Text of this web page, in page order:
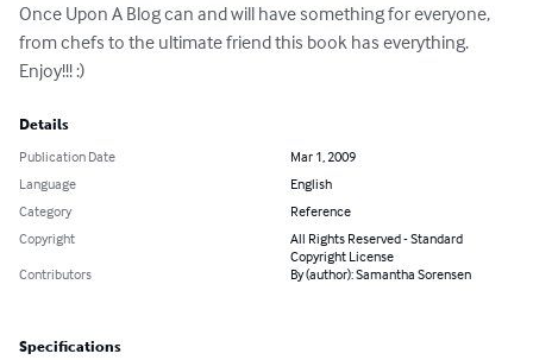
Once Upon A Blog can and will have something for everyone,
from chefs to the ultimate friend this book has everything.
Enjoy!!! :)
Details
Publication Date
Mar 1, 2009
Language
English
Category
Reference
Copyright
All Rights Reserved - Standard
Copyright License
Contributors
By (author): Samantha Sorensen
Specifications